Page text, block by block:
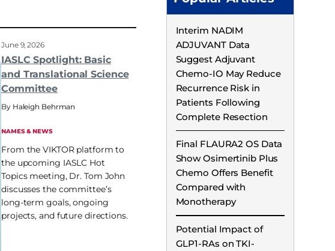
June 9, 2026
IASLC Spotlight: Basic
and Translational Science
Committee
Haleigh Behrman
NAMES & NEWS
From the VIKTOR platform to
the upcoming IASLC Hot
Topics meeting, Dr. Tom John
discusses the committee’s
long-term goals, ongoing
projects, and future directions.
Interim NADIM
ADJUVANT Data
Suggest Adjuvant
Chemo-IO May Reduce
Recurrence Risk in
Patients Following
Complete Resection
Final FLAURA2 OS Data
Show Osimertinib Plus
Chemo Offers Benefit
Compared with
Monotherapy
Potential Impact of
GLP1-RAs on TKI-